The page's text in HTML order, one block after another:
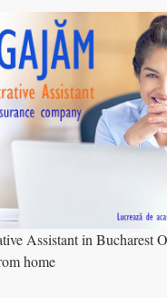
Assistant in Bucharest
home